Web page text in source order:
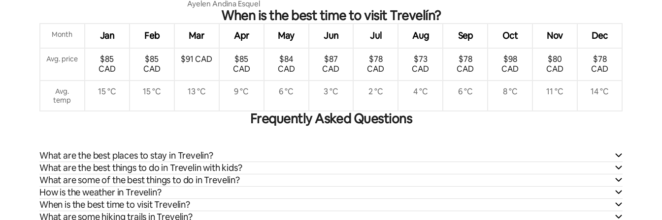
Ayelen Andina Esquel
When is the best time to visit Trevelín?
Month Jan Feb Mar Apr May Jun Jul Aug Sep Oct Nov Dec
Avg. price
$85
CAD
$85
CAD
$91 CAD
$85
CAD
$84
CAD
$87
CAD
$78
CAD
$73
CAD
$78
CAD
$98
CAD
$80
CAD
$78
CAD
Avg.
temp
15 °C 15 °C 13 °C 9 °C 6 °C 3 °C 2 °C 4 °C 6 °C 8 °C 11 °C 14 °C
Frequently Asked Questions
What are the best places to stay in Trevelin?
What are the best things to do in Trevelin with kids?
What are some of the best things to do in Trevelin?
How is the weather in Trevelin?
When is the best time to visit Trevelin?
What are some hiking trails in Trevelin?